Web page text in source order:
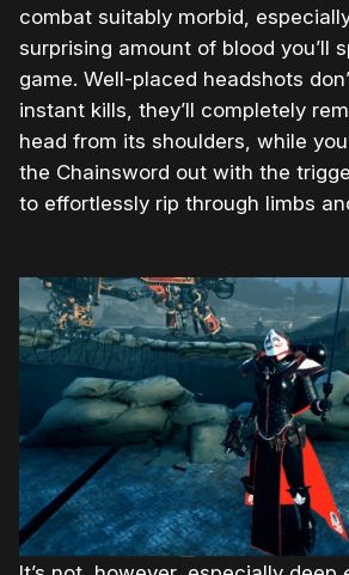
combat suitably morbid,
surprising amount of blood you’ll
game. Well-placed headshots
instant kills, they’ll completely
head from its shoulders, while
the Chainsword out with the
to effortlessly rip through limbs